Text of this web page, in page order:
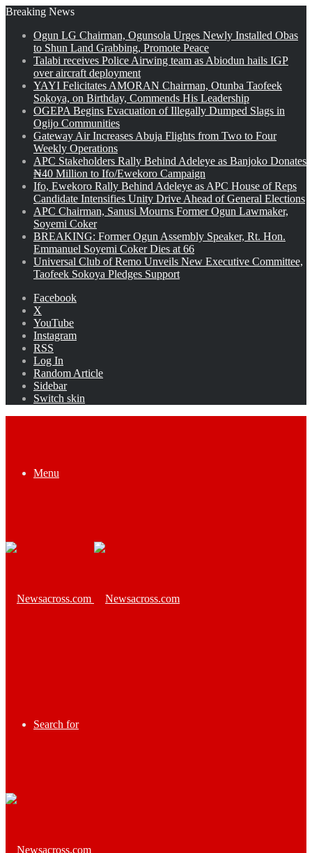
Breaking News
Ogun LG Chairman, Ogunsola Urges Newly Installed Obas
to Shun Land Grabbing, Promote Peace
Talabi receives Police Airwing team as Abiodun hails IGP
over aircraft deployment
YAYI Felicitates AMORAN Chairman, Otunba Taofeek
Sokoya, on Birthday, Commends His Leadership
OGEPA Begins Evacuation of Illegally Dumped Slags in
Ogijo Communities
Gateway Air Increases Abuja Flights from Two to Four
Weekly Operations
APC Stakeholders Rally Behind Adeleye as Banjoko Donates
₦40 Million to Ifo/Ewekoro Campaign
Ifo, Ewekoro Rally Behind Adeleye as APC House of Reps
Candidate Intensifies Unity Drive Ahead of General Elections
APC Chairman, Sanusi Mourns Former Ogun Lawmaker,
Soyemi Coker
BREAKING: Former Ogun Assembly Speaker, Rt. Hon.
Emmanuel Soyemi Coker Dies at 66
Universal Club of Remo Unveils New Executive Committee,
Taofeek Sokoya Pledges Support
Facebook
X
YouTube
Instagram
RSS
Log In
Random Article
Sidebar
Switch skin
Menu
Search for